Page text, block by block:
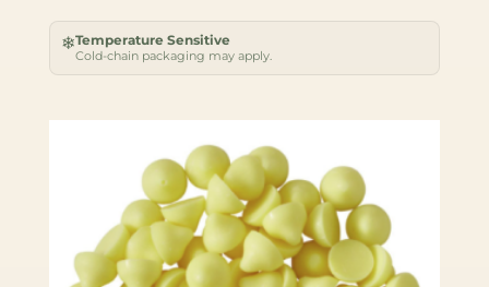
❄Temperature Sensitive
Cold-chain packaging may apply.